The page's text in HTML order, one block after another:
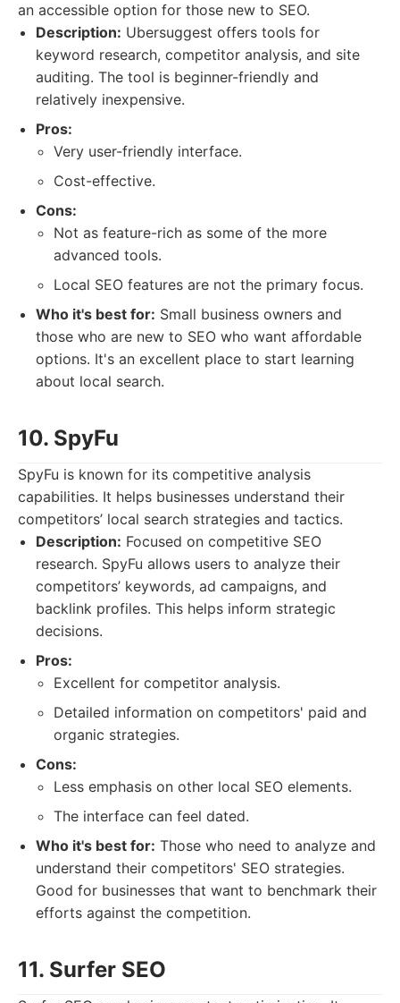
an accessible option for those new to SEO.
Description: Ubersuggest offers tools for
keyword research, competitor analysis, and site
auditing. The tool is beginner-friendly and
relatively inexpensive.
Pros:
Very user-friendly interface.
Cost-effective.
Cons:
Not as feature-rich as some of the more
advanced tools.
Local SEO features are not the primary focus.
Who it's best for: Small business owners and
those who are new to SEO who want affordable
options. It's an excellent place to start learning
about local search.
10. SpyFu
SpyFu is known for its competitive analysis
capabilities. It helps businesses understand their
competitors’ local search strategies and tactics.
Description: Focused on competitive SEO
research. SpyFu allows users to analyze their
competitors’ keywords, ad campaigns, and
backlink profiles. This helps inform strategic
decisions.
Pros:
Excellent for competitor analysis.
Detailed information on competitors' paid and
organic strategies.
Cons:
Less emphasis on other local SEO elements.
The interface can feel dated.
Who it's best for: Those who need to analyze and
understand their competitors' SEO strategies.
Good for businesses that want to benchmark their
efforts against the competition.
11. Surfer SEO